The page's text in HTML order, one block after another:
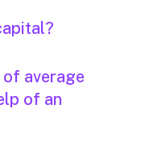
average
of an